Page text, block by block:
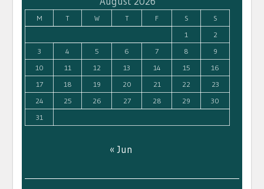
M T W T F S
S
1
2
3
4 5 6 7 8
9
10
11 12 13 14 15
16
17
18 19 20 21 22
23
24
25 26 27 28 29
30
31
« Jun